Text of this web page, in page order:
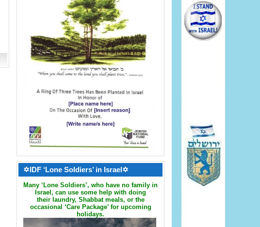
✡IDF ‘Lone Soldiers’ in Israel✡
Many ‘Lone Soldiers’, who have no family in
Israel, can use some help with doing
their laundry, Shabbat meals, or the
occasional ‘Care Package’ for upcoming
holidays.